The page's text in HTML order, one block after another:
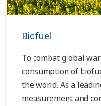
Biofuel
To combat global
consumption of
the world. As a
measurement and